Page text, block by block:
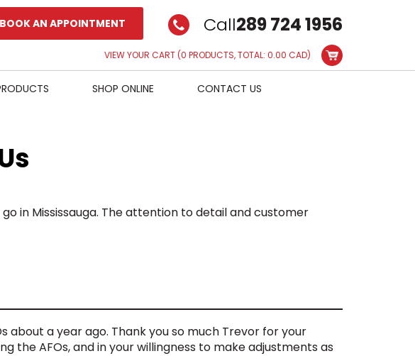
SHOP ONLINE CONTACT US
Call289 724 1956
BOOK AN APPOINTMENT
VIEW YOUR CART(0 PRODUCTS, TOTAL: 0.00 CAD)
in Mississauga. The attention to detail and customer
about a year ago. Thank you so much Trevor for your
the AFOs, and in your willingness to make adjustments as